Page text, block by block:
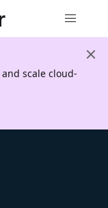
scale cloud-